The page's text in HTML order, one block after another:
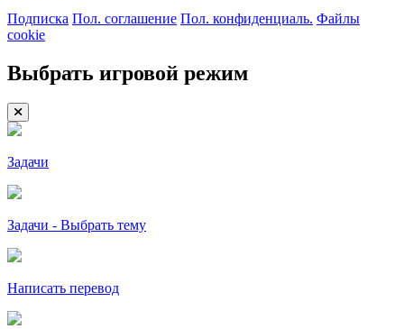
Подписка Пол. соглашение Пол. конфиденциаль. Файлы
cookie
Выбрать игровой режим
Задачи
Задачи - Выбрать тему
Написать перевод